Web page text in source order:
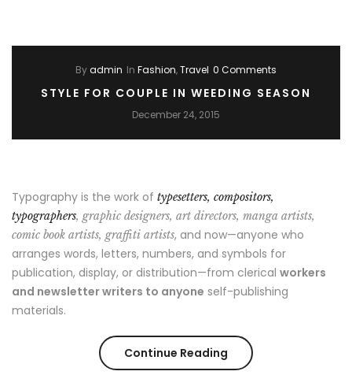
Trending
2017”
Byadmin In Fashion,Travel 0 Comments
STYLE FOR COUPLE IN WEEDING SEASON
December 24, 2015
Typography is the work of typesetters, compositors,
typographers, graphic designers, art directors, manga artists,
comic book artists, graffiti artists, and now—anyone who
arranges words, letters, numbers, and symbols for
publication, display, or distribution—from clerical workers
and newsletter writers to anyone self-publishing
materials.
Continue Reading
“Style